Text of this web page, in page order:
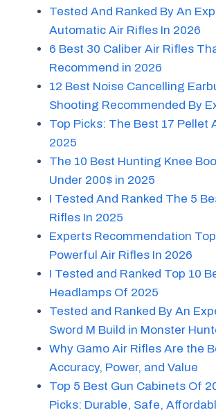
Tested And Ranked By An
Automatic Air Rifles In 2026
6 Best 30 Caliber Air Rifles
Recommend in 2026
12 Best Noise Cancelling
Shooting Recommended By
Top Picks: The Best 17 Pellet
2025
The 10 Best Hunting Knee
Under 200$ in 2025
I Tested And Ranked The 5
Rifles In 2025
Experts Recommendation
Powerful Air Rifles In 2026
I Tested and Ranked Top 10
Headlamps Of 2025
Tested and Ranked By An
Sword M Build in Monster
Why Gamo Air Rifles Are the
Accuracy, Power, and Value
Top 5 Best Gun Cabinets Of
Picks: Durable, Safe,